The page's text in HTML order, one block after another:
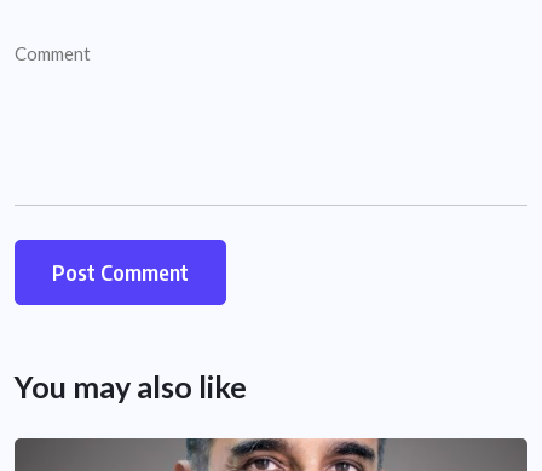
You may also like